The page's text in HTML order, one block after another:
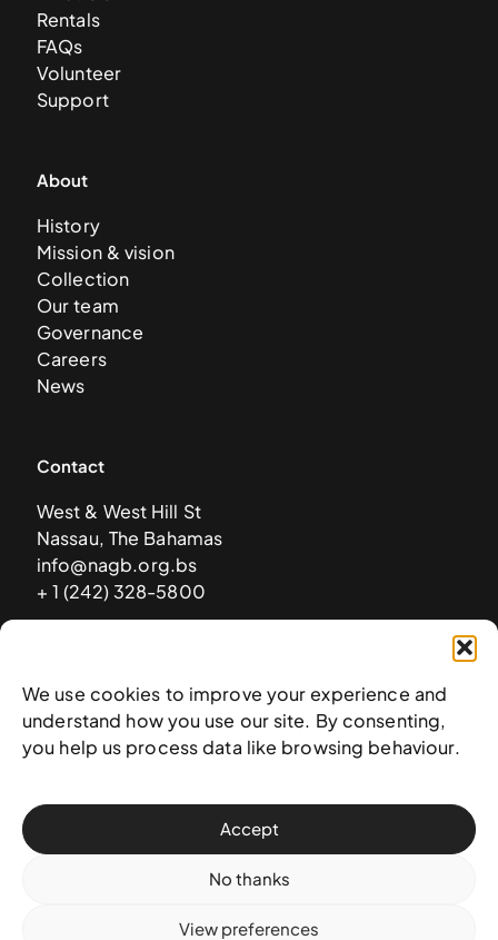
We use cookies to improve your experience and
understand how you use our site. By consenting,
you help us process data like browsing behaviour.
Accept
No thanks
View preferences
Rentals
FAQs
Volunteer
Support
About
History
Mission & vision
Collection
Our team
Governance
Careers
News
Contact
West & West Hill St
Nassau, The Bahamas
info@nagb.org.bs
+ 1 (242) 328-5800